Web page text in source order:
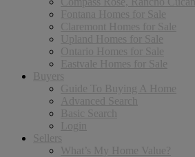
Fontana Homes for Sale
Claremont Homes for Sale
Upland Homes for Sale
Ontario Homes for Sale
Eastvale Homes for Sale
Buyers
Guide To Buying A Home
Advanced Search
Basic Search
Login
Sellers
What’s My Home Value?